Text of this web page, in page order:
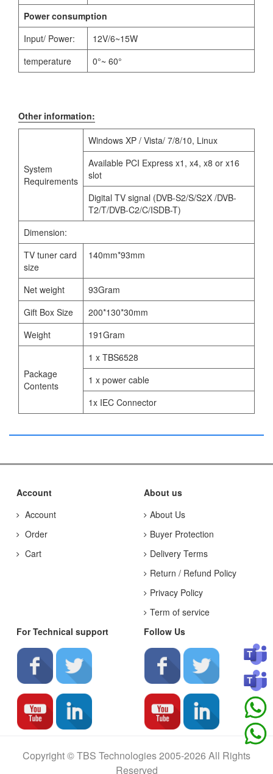
Power consumption
Input/ Power:
12V/6~15W
temperature
0°~ 60°
Other information:
System
Requirements
Windows XP / Vista/ 7/8/10, Linux
Available PCI Express x1, x4, x8 or x16
slot
Digital TV signal (DVB-S2/S/S2X /DVB-
T2/T/DVB-C2/C/ISDB-T)
Dimension:
TV tuner card
size
140mm*93mm
Net weight
93Gram
Gift Box Size
200*130*30mm
Weight
191Gram
Package
Contents
1 x TBS6528
1 x power cable
1x IEC Connector
Account
Account
Order
Cart
About us
About Us
Buyer Protection
Delivery Terms
Return / Refund Policy
Privacy Policy
Term of service
For Technical support
Follow Us
Copyright © TBS Technologies 2005-2026 All Rights
Reserved